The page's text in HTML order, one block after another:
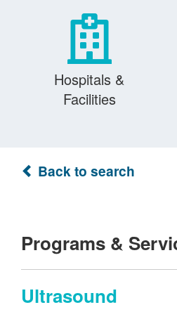
Hospitals &
Facilities
Back to search
Programs &
Ultrasound